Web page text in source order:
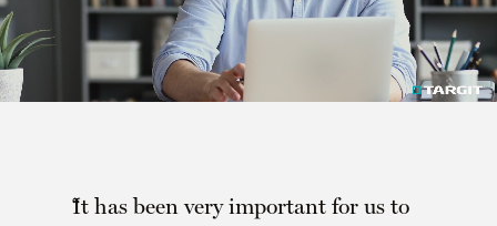
It has been very important for us to